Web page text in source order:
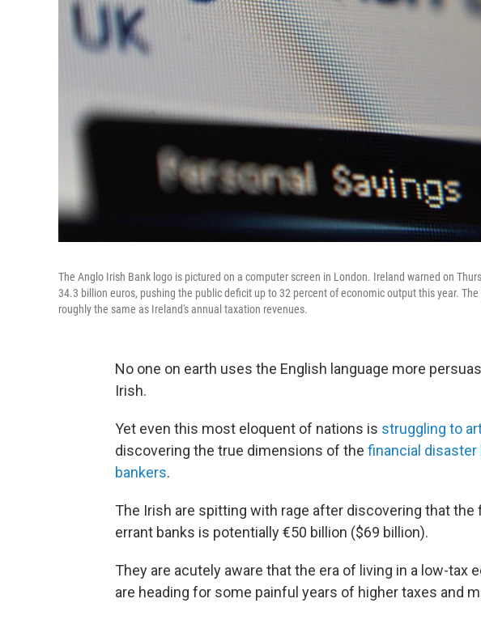
The Anglo Irish Bank logo is pictured on a computer screen in London. Ireland warned on
34.3 billion euros, pushing the public deficit up to 32 percent of economic output this year.
roughly the same as Ireland's annual taxation revenues.
No one on earth uses the English language more
Irish.
Yet even this most eloquent of nations is struggling to
discovering the true dimensions of the financial
bankers.
The Irish are spitting with rage after discovering that
errant banks is potentially €50 billion ($69 billion).
They are acutely aware that the era of living in a low-tax
are heading for some painful years of higher taxes and